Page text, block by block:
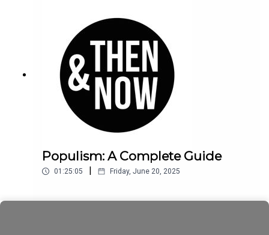
Populism: A Complete Guide
01:25:05 Friday, June 20, 2025